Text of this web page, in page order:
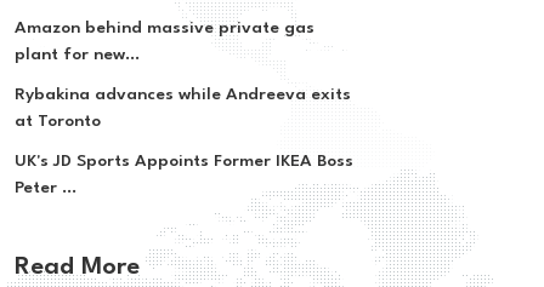
Amazon behind massive private gas
plant for new...
Rybakina advances while Andreeva exits
at Toronto
UK's JD Sports Appoints Former IKEA Boss
Peter ...
Read More